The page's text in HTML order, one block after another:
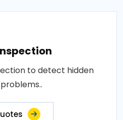
to detect hidden